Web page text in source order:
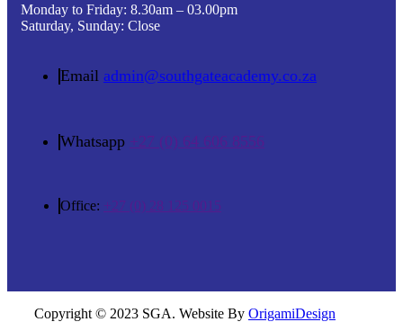
Monday to Friday: 8.30am – 03.00pm
Saturday, Sunday: Close
Email admin@southgateacademy.co.za
Whatsapp +27 (0) 64 606 8556
Office: +27 (0) 28 125 0015
Copyright © 2023 SGA. Website By OrigamiDesign